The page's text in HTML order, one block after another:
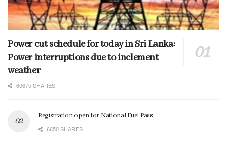
Power cut schedule for today in Sri Lanka:
Power interruptions due to inclement
weather
60675 SHARES
Registration open for National Fuel Pass
6650 SHARES